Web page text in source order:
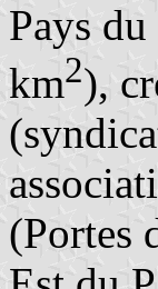
Pays
km2),
(Portes